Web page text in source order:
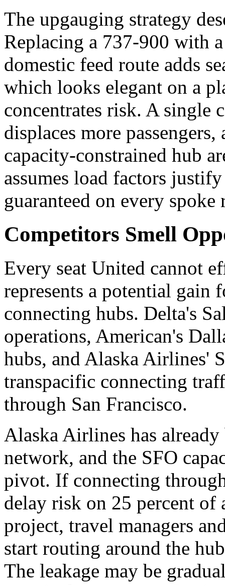
The upgauging strategy
Replacing a 737-900 with
domestic feed route adds
which looks elegant on a
concentrates risk. A single
displaces more
capacity-constrained hub
assumes load factors
guaranteed on every spoke
Competitors Smell
Every seat United cannot
represents a potential gain
connecting hubs. Delta's
operations, American's
hubs, and Alaska Airlines'
transpacific connecting
through San Francisco.
Alaska Airlines has
network, and the SFO
pivot. If connecting
delay risk on 25 percent
project, travel managers
start routing around the
The leakage may be